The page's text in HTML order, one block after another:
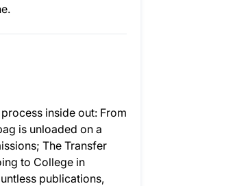
inside out: From
is unloaded on a
The Transfer
to College in
publications,